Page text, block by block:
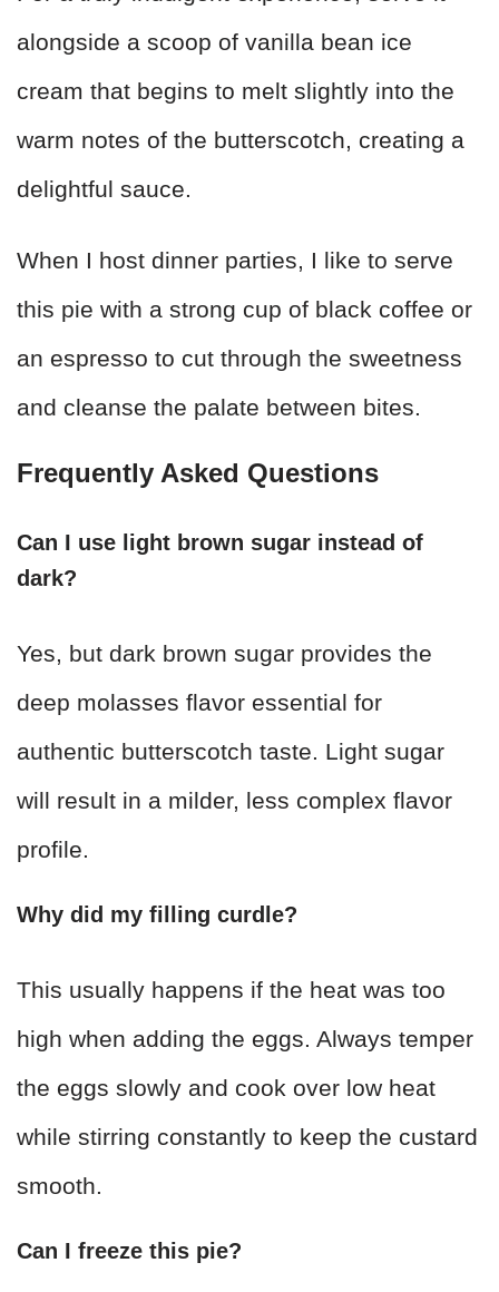
alongside a scoop of vanilla bean ice
cream that begins to melt slightly into the
warm notes of the butterscotch, creating a
delightful sauce.
When I host dinner parties, I like to serve
this pie with a strong cup of black coffee or
an espresso to cut through the sweetness
and cleanse the palate between bites.
Frequently Asked Questions
Can I use light brown sugar instead of
dark?
Yes, but dark brown sugar provides the
deep molasses flavor essential for
authentic butterscotch taste. Light sugar
will result in a milder, less complex flavor
profile.
Why did my filling curdle?
This usually happens if the heat was too
high when adding the eggs. Always temper
the eggs slowly and cook over low heat
while stirring constantly to keep the custard
smooth.
Can I freeze this pie?